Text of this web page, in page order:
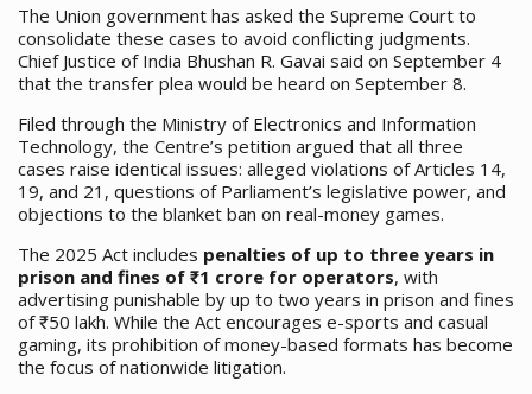
The Union government has asked the Supreme Court to
consolidate these cases to avoid conflicting judgments.
Chief Justice of India Bhushan R. Gavai said on September 4
that the transfer plea would be heard on September 8.
Filed through the Ministry of Electronics and Information
Technology, the Centre’s petition argued that all three
cases raise identical issues: alleged violations of Articles 14,
19, and 21, questions of Parliament’s legislative power, and
objections to the blanket ban on real-money games.
The 2025 Act includes penalties of up to three years in
prison and fines of ₹1 crore for operators, with
advertising punishable by up to two years in prison and fines
of ₹50 lakh. While the Act encourages e-sports and casual
gaming, its prohibition of money-based formats has become
the focus of nationwide litigation.